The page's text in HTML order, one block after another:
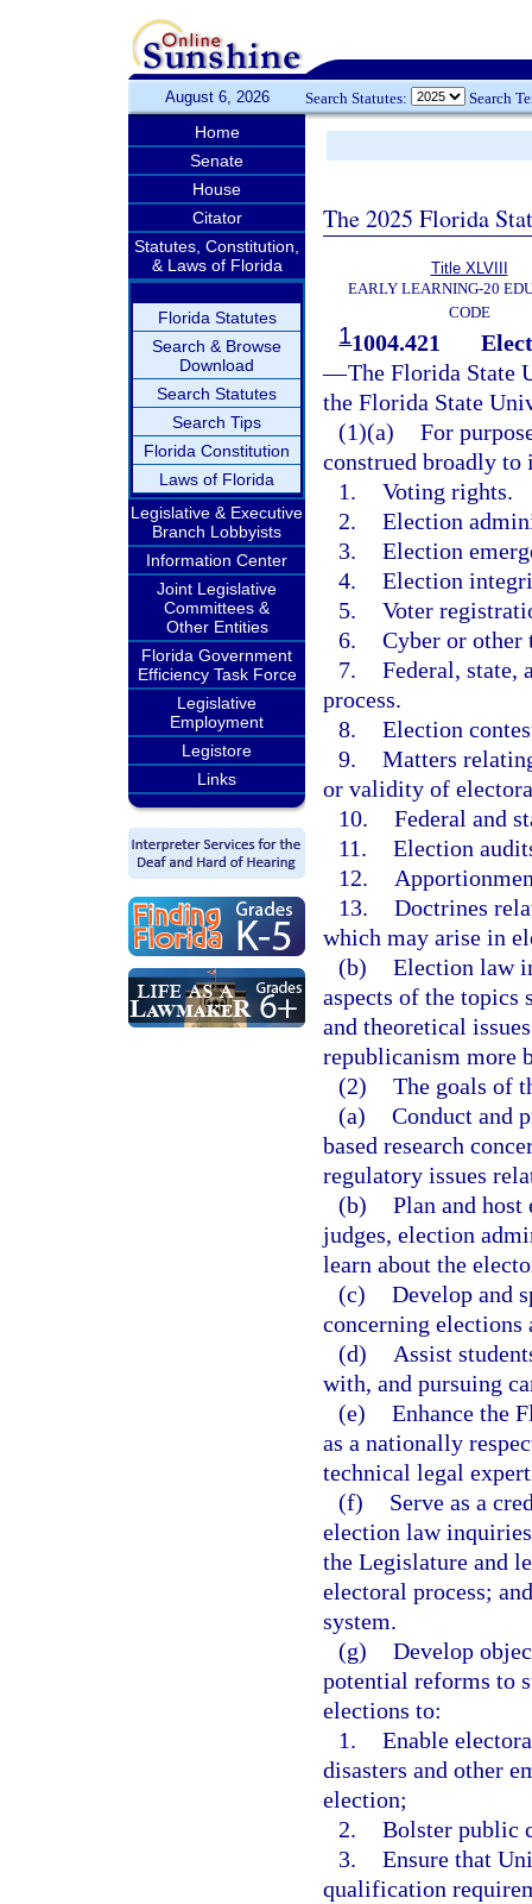
August 6, 2026 Search Statutes: Search
Home
Senate
House
Citator
Statutes, Constitution,
& Laws of Florida
Florida Statutes
Search & Browse
Download
Search Statutes
Search Tips
Florida Constitution
Laws of Florida
Legislative & Executive
Branch Lobbyists
Information Center
Joint Legislative
Committees &
Other Entities
Florida Government
Efficiency Task Force
Legislative
Employment
Legistore
Links
The 2025 Florida
Title XLVIII
EARLY LEARNING-20
CODE
11004.421
—The Florida State
the Florida State
(1)(a) For
construed broadly to
1. Voting rights.
2. Election
3. Election
4. Election
5. Voter
6. Cyber or other
7. Federal, state,
process.
8. Election
9. Matters
or validity of
10. Federal and
11. Election
12.
13. Doctrines
which may arise in
(b) Election law
aspects of the topics
and theoretical
republicanism more
(2) The goals of
(a) Conduct and
based research
regulatory issues
(b) Plan and
judges, election
learn about the
(c) Develop and
concerning elections
(d)
Assist
with, and pursuing
(e) Enhance the
as a nationally
technical legal
(f)
Serve as a
election law
the Legislature and
electoral process;
system.
(g) Develop
potential reforms to
elections to:
1. Enable
disasters and other
election;
2. Bolster public
3. Ensure that
qualification